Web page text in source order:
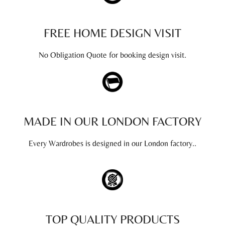
FREE HOME DESIGN VISIT
No Obligation Quote for booking design visit.
MADE IN OUR LONDON FACTORY
Every Wardrobes is designed in our London factory..
TOP QUALITY PRODUCTS